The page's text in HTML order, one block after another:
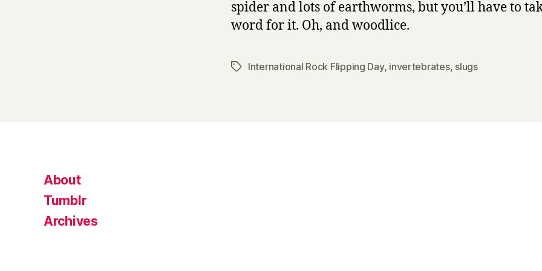
spider and lots of earthworms, but you’ll have to
word for it. Oh, and woodlice.
TagsInternational Rock Flipping Day, invertebrates, slugs
About
Tumblr
Archives